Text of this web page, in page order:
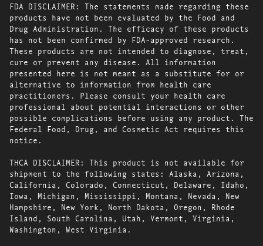
FDA DISCLAIMER: The statements made regarding these
products have not been evaluated by the Food and
Drug Administration. The efficacy of these products
has not been confirmed by FDA-approved research.
These products are not intended to diagnose, treat,
cure or prevent any disease. All information
presented here is not meant as a substitute for or
alternative to information from health care
practitioners. Please consult your health care
professional about potential interactions or other
possible complications before using any product. The
Federal Food, Drug, and Cosmetic Act requires this
notice.
THCA DISCLAIMER: This product is not available for
shipment to the following states: Alaska, Arizona,
California, Colorado, Connecticut, Delaware, Idaho,
Iowa, Michigan, Mississippi, Montana, Nevada, New
Hampshire, New York, North Dakota, Oregon, Rhode
Island, South Carolina, Utah, Vermont, Virginia,
Washington, West Virginia.